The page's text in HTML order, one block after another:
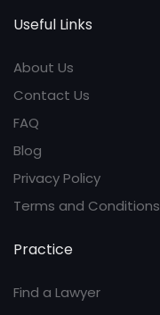
Useful Links
About Us
Contact Us
FAQ
Blog
Privacy Policy
Terms and Conditions
Practice
Find a Lawyer